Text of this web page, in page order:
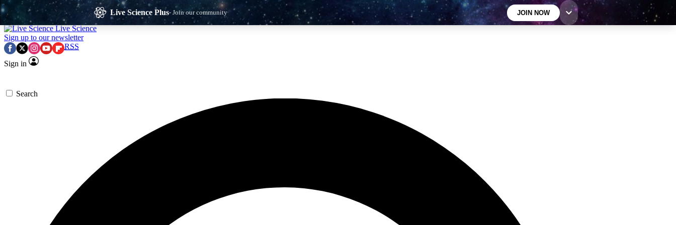
Skip to main content Live Science Plus- Join our community JOIN NOW
Science news direct to your inbox
Exclusive Content
Monthly Rewards
keeping you up to date with the latest science news.
Contact me with news and offers from other Future
Live Science
Sign up to our newsletter
RSS
Sign in
Search